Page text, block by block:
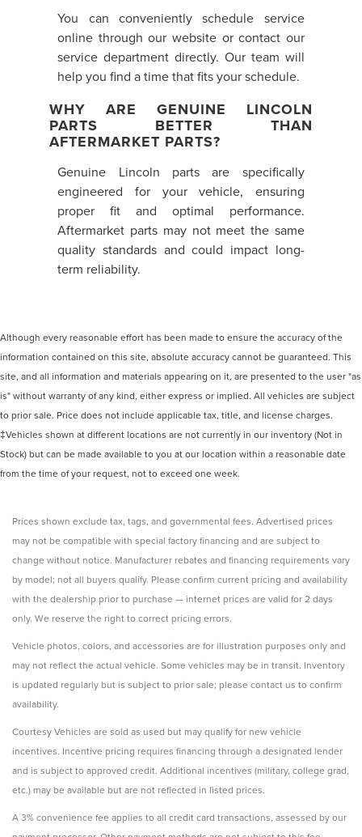
You can conveniently schedule service
online through our website or contact our
service department directly. Our team will
help you find a time that fits your schedule.
WHY ARE GENUINE LINCOLN
PARTS BETTER THAN
AFTERMARKET PARTS?
Genuine Lincoln parts are specifically
engineered for your vehicle, ensuring
proper fit and optimal performance.
Aftermarket parts may not meet the same
quality standards and could impact long-
term reliability.
Although every reasonable effort has been made to ensure the accuracy of the
information contained on this site, absolute accuracy cannot be guaranteed. This
site, and all information and materials appearing on it, are presented to the user "as
is" without warranty of any kind, either express or implied. All vehicles are subject
to prior sale. Price does not include applicable tax, title, and license charges.
‡Vehicles shown at different locations are not currently in our inventory (Not in
Stock) but can be made available to you at our location within a reasonable date
from the time of your request, not to exceed one week.
Prices shown exclude tax, tags, and governmental fees. Advertised prices
may not be compatible with special factory financing and are subject to
change without notice. Manufacturer rebates and financing requirements vary
by model; not all buyers qualify. Please confirm current pricing and availability
with the dealership prior to purchase — internet prices are valid for 2 days
only. We reserve the right to correct pricing errors.
Vehicle photos, colors, and accessories are for illustration purposes only and
may not reflect the actual vehicle. Some vehicles may be in transit. Inventory
is updated regularly but is subject to prior sale; please contact us to confirm
availability.
Courtesy Vehicles are sold as used but may qualify for new vehicle
incentives. Incentive pricing requires financing through a designated lender
and is subject to approved credit. Additional incentives (military, college grad,
etc.) may be available but are not reflected in listed prices.
A 3% convenience fee applies to all credit card transactions, assessed by our